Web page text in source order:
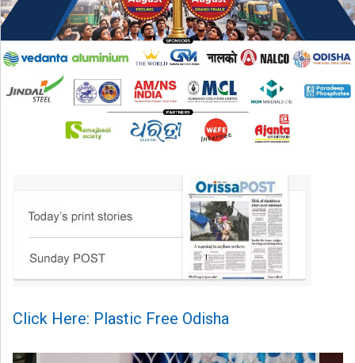
Click Here: Plastic Free Odisha